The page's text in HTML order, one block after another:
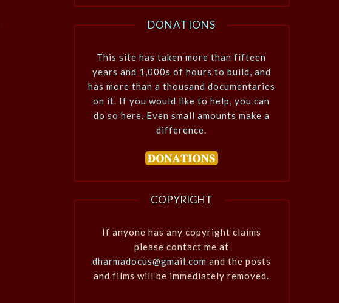
DONATIONS
This site has taken more than fifteen
years and 1,000s of hours to build, and
has more than a thousand documentaries
on it. If you would like to help, you can
do so here. Even small amounts make a
difference.
COPYRIGHT
If anyone has any copyright claims
please contact me at
dharmadocus@gmail.com and the posts
and films will be immediately removed.